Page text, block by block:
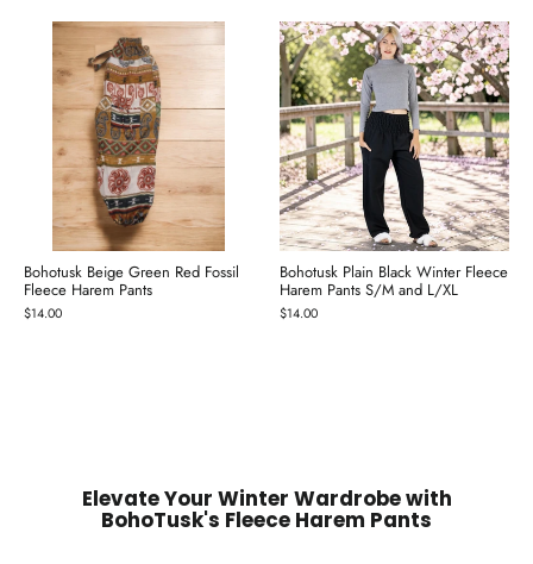
Bohotusk Beige Green Red Fossil
Fleece Harem Pants
$14.00
Bohotusk Plain Black Winter Fleece
Harem Pants S/M and L/XL
$14.00
Elevate Your Winter Wardrobe with
BohoTusk's Fleece Harem Pants